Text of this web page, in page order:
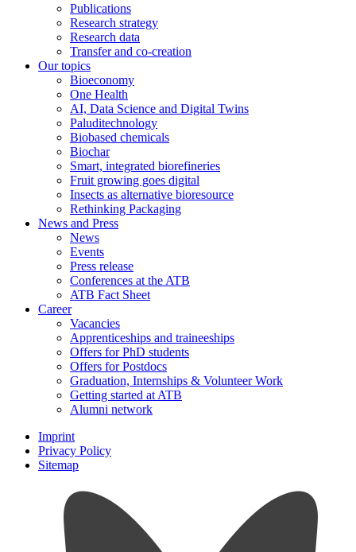
Publications
Research strategy
Research data
Transfer and co-creation
Our topics
Bioeconomy
One Health
AI, Data Science and Digital Twins
Paluditechnology
Biobased chemicals
Biochar
Smart, integrated biorefineries
Fruit growing goes digital
Insects as alternative bioresource
Rethinking Packaging
News and Press
News
Events
Press release
Conferences at the ATB
ATB Fact Sheet
Career
Vacancies
Apprenticeships and traineeships
Offers for PhD students
Offers for Postdocs
Graduation, Internships & Volunteer Work
Getting started at ATB
Alumni network
Imprint
Privacy Policy
Sitemap